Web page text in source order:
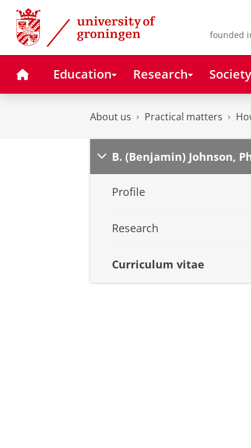
Skip
Content
Skip
Navigation
founded
HomeEducation Research
About us Practical matters
B. (Benjamin) Johnson,
Profile
Research
Curriculum vitae